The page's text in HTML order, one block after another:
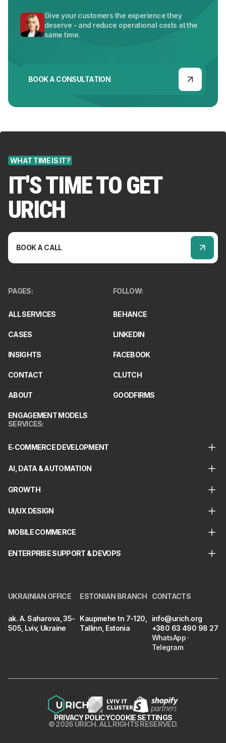
Give your customers the experience they
deserve - and reduce operational costs at the
same time.
BOOK A CONSULTATION
WHAT TIME IS IT?
IT'S TIME TO GET
URICH
BOOK A CALL
UKRAINIAN OFFICE
ak. A. Saharova, 35-
505, Lviv, Ukraine
ESTONIAN BRANCH
Kaupmehe tn 7-120,
Tallinn, Estonia
CONTACTS
info@urich.org
+380 63 490 98 27
WhatsApp ·
Telegram
PAGES:
ALL SERVICES
CASES
INSIGHTS
CONTACT
ABOUT
ENGAGEMENT MODELS
FOLLOW:
BEHANCE
LINKEDIN
FACEBOOK
CLUTCH
GOODFIRMS
SERVICES:
E‑COMMERCE DEVELOPMENT
AI, DATA & AUTOMATION
GROWTH
UI/UX DESIGN
MOBILE COMMERCE
ENTERPRISE SUPPORT & DEVOPS
PRIVACY POLICYCOOKIE SETTINGS
©2026 URICH.ALL RIGHTS RESERVED.